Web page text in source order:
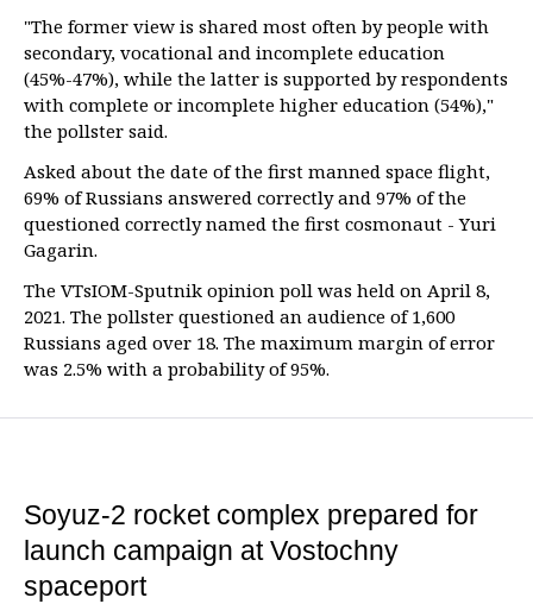
"The former view is shared most often by people with
secondary, vocational and incomplete education
(45%-47%), while the latter is supported by respondents
with complete or incomplete higher education (54%),"
the pollster said.
Asked about the date of the first manned space flight,
69% of Russians answered correctly and 97% of the
questioned correctly named the first cosmonaut - Yuri
Gagarin.
The VTsIOM-Sputnik opinion poll was held on April 8,
2021. The pollster questioned an audience of 1,600
Russians aged over 18. The maximum margin of error
was 2.5% with a probability of 95%.
Soyuz-2 rocket complex prepared for
launch campaign at Vostochny
spaceport